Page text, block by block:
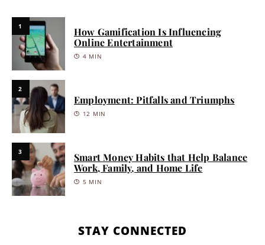
1
How Gamification Is Influencing
Online Entertainment
4 MIN
2
Employment: Pitfalls and Triumphs
12 MIN
3
Smart Money Habits that Help Balance
Work, Family, and Home Life
5 MIN
STAY CONNECTED